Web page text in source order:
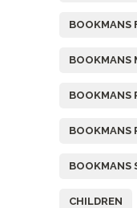
BOOKMANS
BOOKMANS
BOOKMANS
BOOKMANS
BOOKMANS
CHILDREN